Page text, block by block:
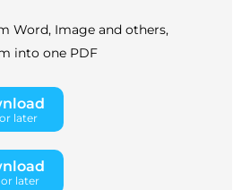
Word, Image and others,
into one PDF
later
or later